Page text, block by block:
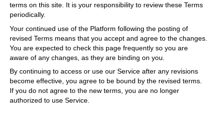
terms on this site. It is your responsibility to review these Terms
periodically.
Your continued use of the Platform following the posting of
revised Terms means that you accept and agree to the changes.
You are expected to check this page frequently so you are
aware of any changes, as they are binding on you.
By continuing to access or use our Service after any revisions
become effective, you agree to be bound by the revised terms.
If you do not agree to the new terms, you are no longer
authorized to use Service.